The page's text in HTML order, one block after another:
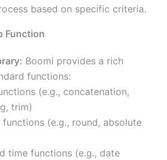
based on specific criteria.
Function
Boomi provides a rich
functions:
(e.g., concatenation,
trim)
functions (e.g., round, absolute
time functions (e.g., date